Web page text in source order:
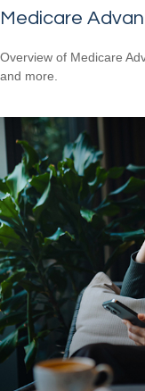
Medicare
Overview of Medicare
and more.